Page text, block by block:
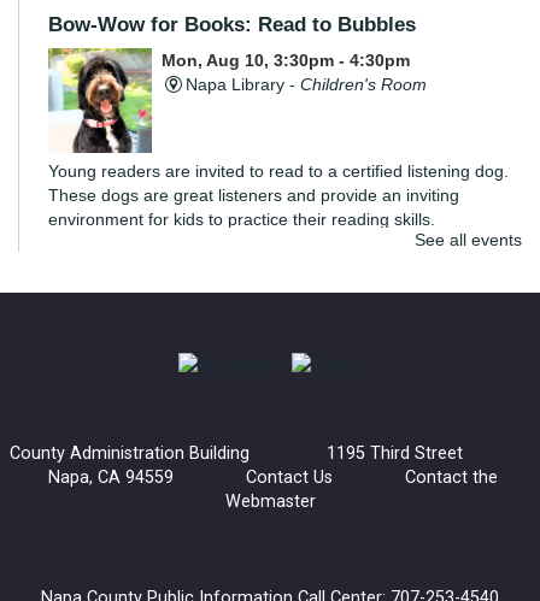
Bow-Wow for Books: Read to Bubbles
Mon, Aug 10, 3:30pm - 4:30pm
Napa Library -Children's Room
Young readers are invited to read to a certified listening dog.
These dogs are great listeners and provide an inviting
environment for kids to practice their reading skills.
Napa Library -Community Meeting Room
Join us for an extra special art workshop with di Rosa.
Inspired by Manuel Neri's Posturing Series, we'll be creating a
sculptural torso that explores how posture and gesture
See all events
County Administration Building 1195 Third Street
Napa, CA 94559 Contact Us
Contact the
Webmaster